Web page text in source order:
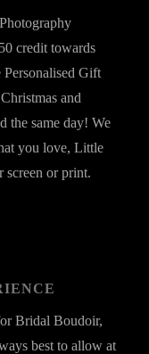
credit towards
Gift
and
the same day! We
you love, Little
or print.
Bridal Boudoir,
best to allow at